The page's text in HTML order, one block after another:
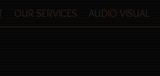
OUR SERVICES AUDIO VISUAL